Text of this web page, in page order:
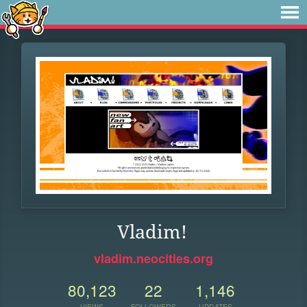
Vladim!
vladim.neocities.org
80,123 22 1,146